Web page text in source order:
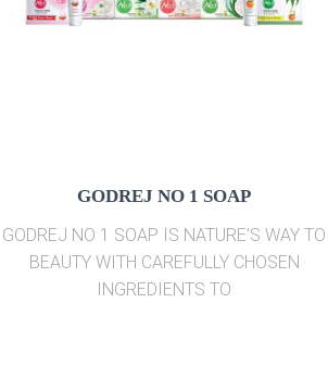
GODREJ NO 1 SOAP
GODREJ NO 1 SOAP IS NATURE’S WAY TO
BEAUTY WITH CAREFULLY CHOSEN
INGREDIENTS TO